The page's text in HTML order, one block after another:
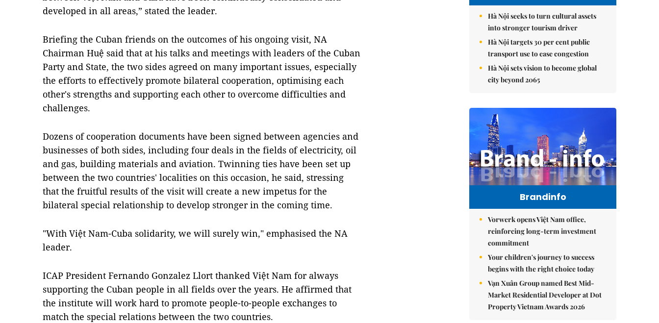
developed in all areas,” stated the leader.
Briefing the Cuban friends on the outcomes of his ongoing visit, NA
Chairman Huệ said that at his talks and meetings with leaders of the Cuban
Party and State, the two sides agreed on many important issues, especially
the efforts to effectively promote bilateral cooperation, optimising each
other's strengths and supporting each other to overcome difficulties and
challenges.
Dozens of cooperation documents have been signed between agencies and
businesses of both sides, including four deals in the fields of electricity, oil
and gas, building materials and aviation. Twinning ties have been set up
between the two countries' localities on this occasion, he said, stressing
that the fruitful results of the visit will create a new impetus for the
bilateral special relationship to develop stronger in the coming time.
"With Việt Nam-Cuba solidarity, we will surely win," emphasised the NA
leader.
ICAP President Fernando Gonzalez Llort thanked Việt Nam for always
supporting the Cuban people in all fields over the years. He affirmed that
the institute will work hard to promote people-to-people exchanges to
match the special relations between the two countries.
Hà Nội seeks to turn cultural assets
into stronger tourism driver
Hà Nội targets 30 per cent public
transport use to ease congestion
Hà Nội sets vision to become global
city beyond 2065
Brandinfo
Vorwerk opens Việt Nam office,
reinforcing long-term investment
commitment
Your children's journey to success
begins with the right choice today
Vạn Xuân Group named Best Mid-
Market Residential Developer at Dot
Property Vietnam Awards 2026